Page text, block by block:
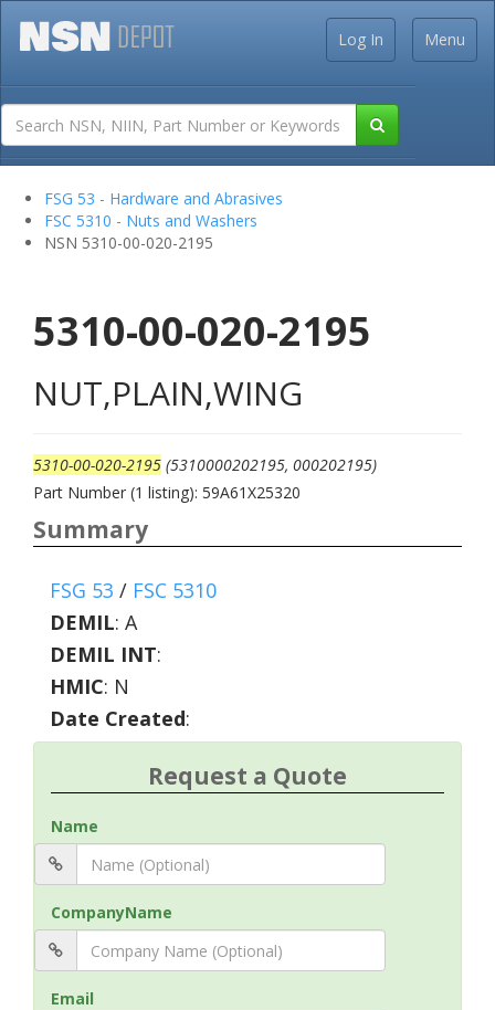
Menu
Log In
FSG 53 - Hardware and Abrasives
FSC 5310 - Nuts and Washers
NSN 5310-00-020-2195
5310-00-020-2195
NUT,PLAIN,WING
5310-00-020-2195 (5310000202195, 000202195)
Part Number (1 listing): 59A61X25320
Summary
FSG 53 / FSC 5310
DEMIL: A
DEMIL INT:
HMIC: N
Date Created:
Request a Quote
Name
CompanyName
Email